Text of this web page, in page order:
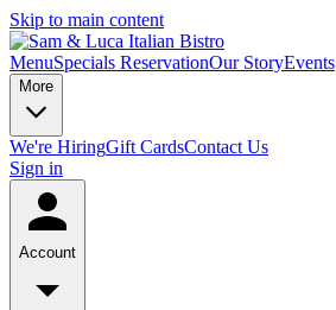
Skip to main content
MenuSpecials ReservationOur StoryEvents
More
We're HiringGift CardsContact Us
Sign in
Account